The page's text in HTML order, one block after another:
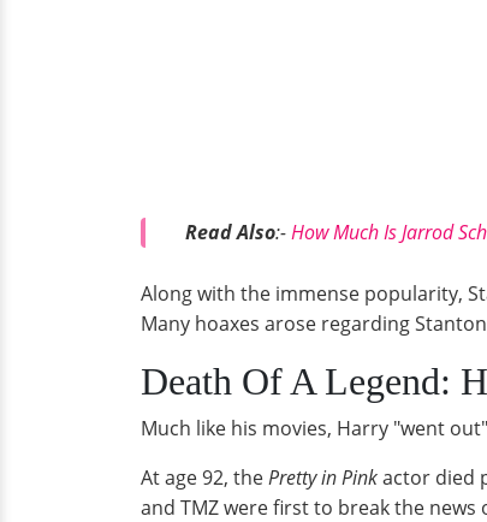
Read Also:-How Much Is Jarrod
Along with the immense popularity,
Many hoaxes arose regarding
Death Of A Legend:
Much like his movies, Harry "went
At age 92, thePretty in Pinkactor died
and TMZ were first to break the news